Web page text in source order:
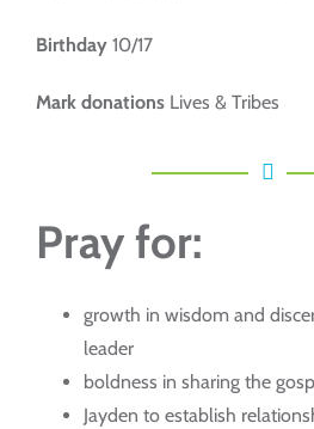
Birthday10/17
Mark donationsLives & Tribes
Pray for:
growth in wisdom and
leader
boldness in sharing the
Jayden to establish